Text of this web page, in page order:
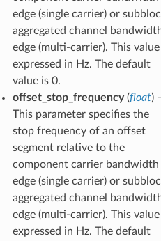
edge (single carrier) or
aggregated channel
edge (multi-carrier). This value
expressed in Hz. The default
value is 0.
offset_stop_frequency(float)
This parameter specifies the
stop frequency of an offset
segment relative to the
component carrier bandwidth
edge (single carrier) or
aggregated channel
edge (multi-carrier). This value
expressed in Hz. The default